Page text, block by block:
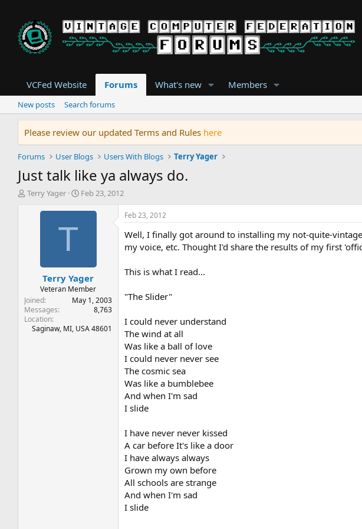
VCFed Website Forums What's new Members
New posts Search forums
Please review our updated Terms and Rules here
Forums User Blogs Users With Blogs Terry Yager
Just talk like ya always do.
T
t
e
r
Terry Yager
S
a
t
e
Feb 23, 2012
T
Terry Yager
Veteran Member
Joined
May 1, 2003
Messages
8,763
Location
Saginaw, MI, USA 48601
Feb 23, 2012
Well, I finally got around to installing my not-quite-
my voice, etc. Thought I'd share the results of my first
This is what I read...
"The Slider"
I could never understand
The wind at all
Was like a ball of love
I could never never see
The cosmic sea
Was like a bumblebee
And when I'm sad
I slide
I have never never kissed
A car before It's like a door
I have always always
Grown my own before
All schools are strange
And when I'm sad
I slide